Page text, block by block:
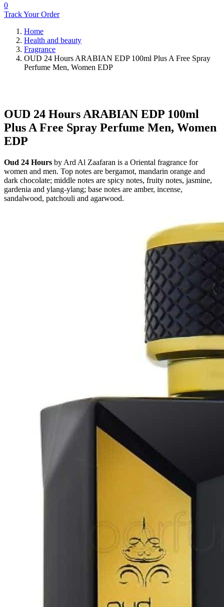
0
Track Your Order
Home
Health and beauty
Fragrance
OUD 24 Hours ARABIAN EDP 100ml Plus A Free Spray
Perfume Men, Women EDP
OUD 24 Hours ARABIAN EDP 100ml
Plus A Free Spray Perfume Men, Women
EDP
Oud 24 Hours by Ard Al Zaafaran is a Oriental fragrance for
women and men. Top notes are bergamot, mandarin orange and
dark chocolate; middle notes are spicy notes, fruity notes, jasmine,
gardenia and ylang-ylang; base notes are amber, incense,
sandalwood, patchouli and agarwood.